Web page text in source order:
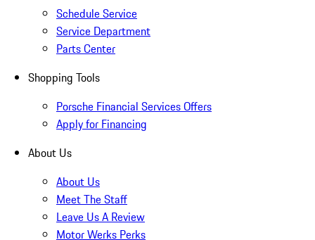
Schedule Service
Service Department
Parts Center
Shopping Tools
Porsche Financial Services Offers
Apply for Financing
About Us
About Us
Meet The Staff
Leave Us A Review
Motor Werks Perks